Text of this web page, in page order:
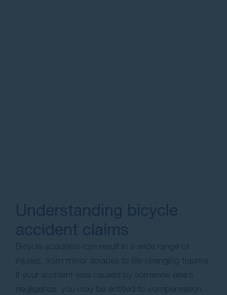
Understanding bicycle
accident claims
Bicycle accidents can result in a wide range of
injuries, from minor scrapes to life-changing trauma.
If your accident was caused by someone else’s
negligence, you may be entitled to compensation.